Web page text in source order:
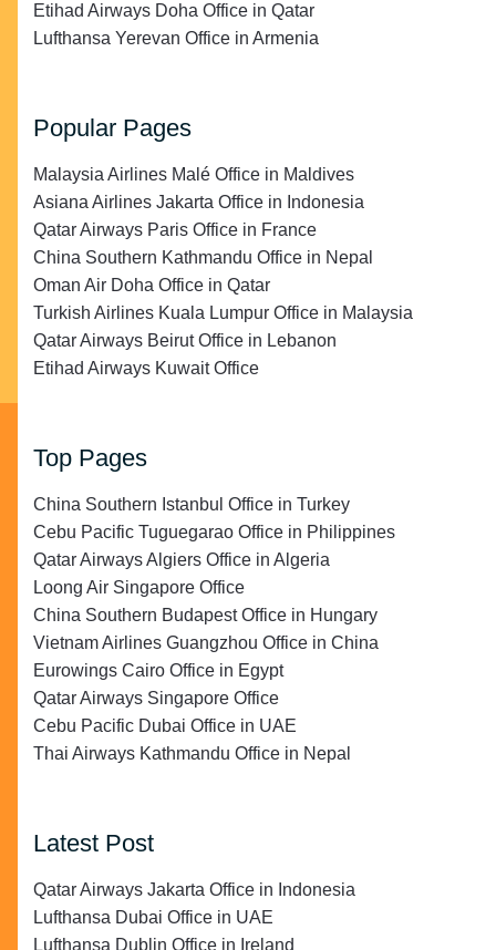
Etihad Airways Doha Office in Qatar
Lufthansa Yerevan Office in Armenia
Popular Pages
Malaysia Airlines Malé Office in Maldives
Asiana Airlines Jakarta Office in Indonesia
Qatar Airways Paris Office in France
China Southern Kathmandu Office in Nepal
Oman Air Doha Office in Qatar
Turkish Airlines Kuala Lumpur Office in Malaysia
Qatar Airways Beirut Office in Lebanon
Etihad Airways Kuwait Office
Top Pages
China Southern Istanbul Office in Turkey
Cebu Pacific Tuguegarao Office in Philippines
Qatar Airways Algiers Office in Algeria
Loong Air Singapore Office
China Southern Budapest Office in Hungary
Vietnam Airlines Guangzhou Office in China
Eurowings Cairo Office in Egypt
Qatar Airways Singapore Office
Cebu Pacific Dubai Office in UAE
Thai Airways Kathmandu Office in Nepal
Latest Post
Qatar Airways Jakarta Office in Indonesia
Lufthansa Dubai Office in UAE
Lufthansa Dublin Office in Ireland